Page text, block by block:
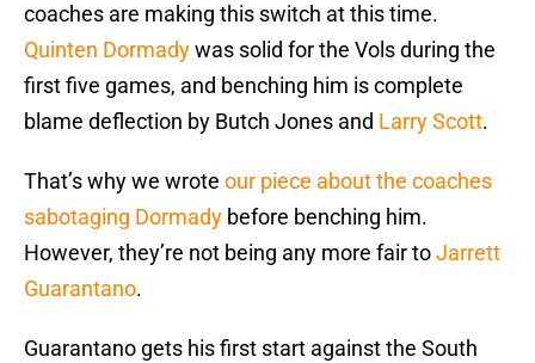
coaches are making this switch at this time.
Quinten Dormadywas solid for the Vols during the
first five games, and benching him is complete
blame deflection by Butch Jones and Larry Scott.
That’s why we wrote our piece about the coaches
sabotaging Dormady before benching him.
However, they’re not being any more fair toJarrett
Guarantano.
Guarantano gets his first start against the South